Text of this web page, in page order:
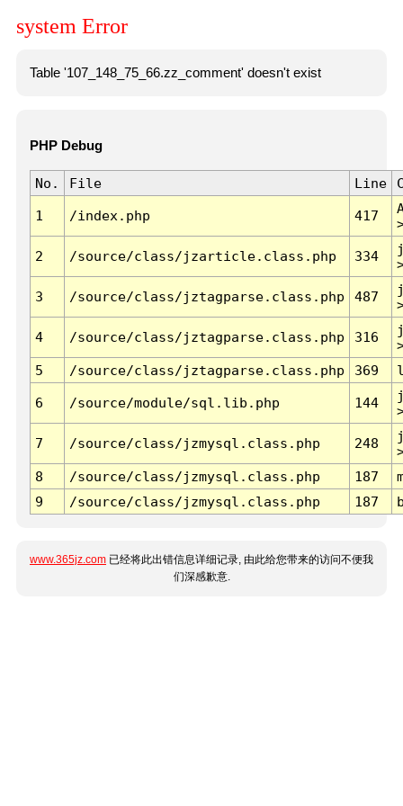
system Error
Table '107_148_75_66.zz_comment' doesn't exist
PHP Debug
No. File Line
1 /index.php 417
2 /source/class/jzarticle.class.php 334
3 /source/class/jztagparse.class.php 487
4 /source/class/jztagparse.class.php 316
5
/source/class/jztagparse.class.php 369
6 /source/module/sql.lib.php 144
7 /source/class/jzmysql.class.php 248
8
/source/class/jzmysql.class.php 187
9
/source/class/jzmysql.class.php 187
www.365jz.com 已经将此出错信息详细记录, 由此给您带来的访问不便我
们深感歉意.